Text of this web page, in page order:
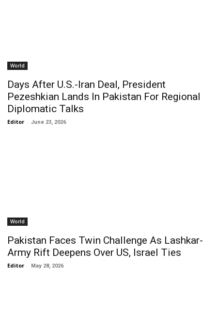
World
Days After U.S.-Iran Deal, President
Pezeshkian Lands In Pakistan For Regional
Diplomatic Talks
Editor - June 23, 2026
World
Pakistan Faces Twin Challenge As Lashkar-
Army Rift Deepens Over US, Israel Ties
Editor - May 28, 2026